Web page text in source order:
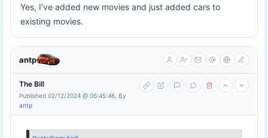
Yes, I’ve added new movies and just added cars to
existing movies.
antp
The Bill
Published 02/12/2024 @ 06:45:46, By
antp